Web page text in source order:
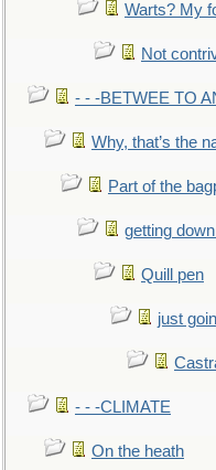
Warts? My
Not
- - -BETWEE TO
Why, that’s the
Part of the
getting
Quill pen
just
- - -CLIMATE
On the heath